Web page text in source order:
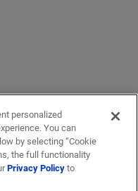
personalized
You can
by selecting “Cookie
the full functionality
Privacy Policyto